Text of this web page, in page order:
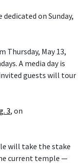
on Sunday,
Thursday, May 13,
A media day is
guests will tour
3, on
will take the stake
current temple —